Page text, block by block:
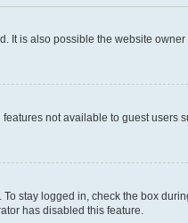
It is also possible the website
not available to guest users
stay logged in, check the box
has disabled this feature.